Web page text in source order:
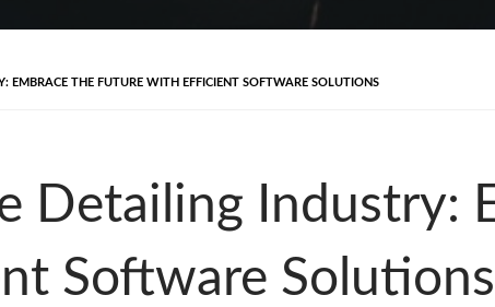
EMBRACE THE FUTURE WITH EFFICIENT SOFTWARE SOLUTIONS
Detailing Industry:
Software Solutions